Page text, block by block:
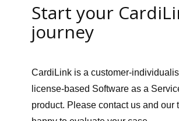
Start your
journey
CardiLink is a customer-
license-based Software as a
product. Please contact us and our